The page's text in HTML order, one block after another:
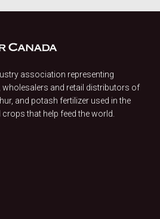
association representing
and retail distributors of
and potash fertilizer used in the
that help feed the world.